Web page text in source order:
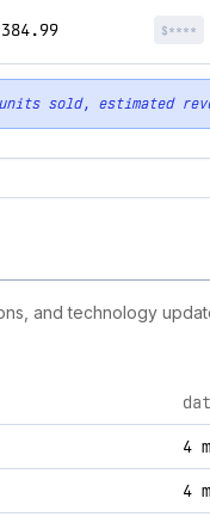
$****
units sold, estimated
and technology
promotions, and4
4